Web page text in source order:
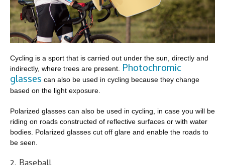
Cycling is a sport that is carried out under the sun, directly and
indirectly, where trees are present.
Photochromic
glasses can also be used in cycling because they change
based on the light exposure.
Polarized glasses can also be used in cycling, in case you will be
riding on roads constructed of reflective surfaces or with water
bodies. Polarized glasses cut off glare and enable the roads to
be seen.